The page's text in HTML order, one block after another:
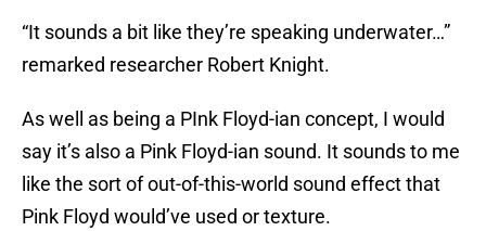
“It sounds a bit like they’re speaking underwater…”
remarked researcher Robert Knight.
As well as being a PInk Floyd-ian concept, I would
say it’s also a Pink Floyd-ian sound. It sounds to me
like the sort of out-of-this-world sound effect that
Pink Floyd would’ve used or texture.